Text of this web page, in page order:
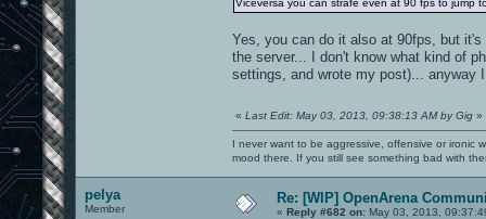
Yes, you can do it also at 90fps, but
the server... I don't know what kind of
settings, and wrote my post)... anyway
« Last Edit: May 03, 2013, 09:38:13 AM by Gig »
I never want to be aggressive, offensive or ironic
mood there. If you still see something bad with
pelya
Member
Re: [WIP] OpenArena
« Reply #682 on: May 03, 2013,